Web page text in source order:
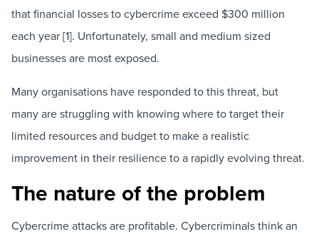
that financial losses to cybercrime exceed $300 million
each year [1]. Unfortunately, small and medium sized
businesses are most exposed.
Many organisations have responded to this threat, but
many are struggling with knowing where to target their
limited resources and budget to make a realistic
improvement in their resilience to a rapidly evolving threat.
The nature of the problem
Cybercrime attacks are profitable. Cybercriminals think an